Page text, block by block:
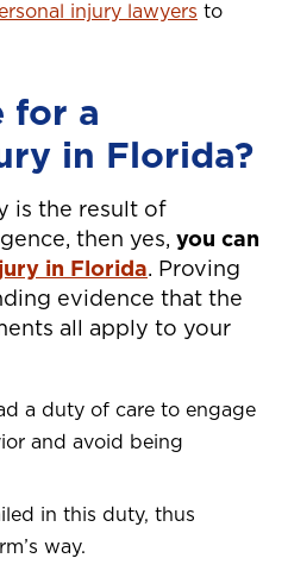
injury lawyers to
for a
in Florida?
is the result of
then yes, you can
in Florida. Proving
evidence that the
all apply to your
a duty of care to engage
and avoid being
in this duty, thus
way.